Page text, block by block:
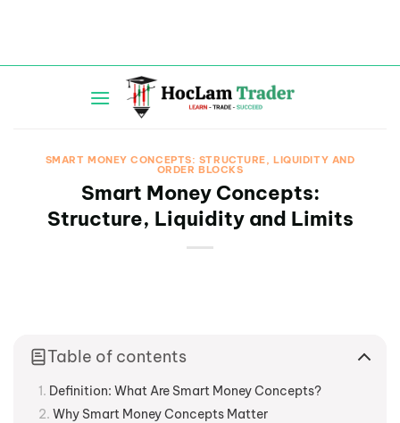
SMART MONEY CONCEPTS: STRUCTURE, LIQUIDITY AND
ORDER BLOCKS
Smart Money Concepts:
Structure, Liquidity and Limits
Table of contents
Definition: What Are Smart Money Concepts?
Why Smart Money Concepts Matter